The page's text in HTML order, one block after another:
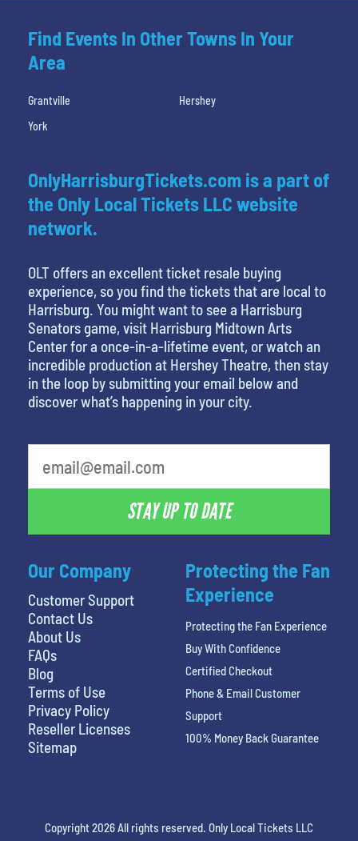
Find Events In Other Towns In Your
Area
Grantville
Hershey
York
Our Company
Customer Support
Contact Us
About Us
FAQs
Blog
Terms of Use
Privacy Policy
Reseller Licenses
Sitemap
OnlyHarrisburgTickets.com is a part of
the Only Local Tickets LLC website
network.
OLT offers an excellent ticket resale buying
experience, so you find the tickets that are local to
Harrisburg. You might want to see a Harrisburg
Senators game, visit Harrisburg Midtown Arts
Center for a once-in-a-lifetime event, or watch an
incredible production at Hershey Theatre, then stay
in the loop by submitting your email below and
discover what’s happening in your city.
STAY UP TO DATE
Protecting the Fan
Experience
Protecting the Fan Experience
Buy With Confidence
Certified Checkout
Phone & Email Customer
Support
100% Money Back Guarantee
Copyright 2026 All rights reserved. Only Local Tickets LLC